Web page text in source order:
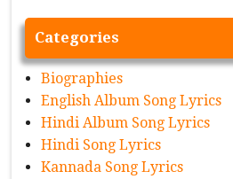
Categories
Biographies
English Album Song Lyrics
Hindi Album Song Lyrics
Hindi Song Lyrics
Kannada Song Lyrics